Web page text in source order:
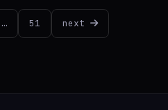
… 51 next